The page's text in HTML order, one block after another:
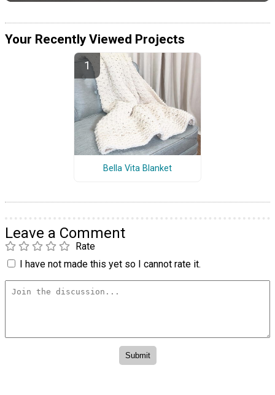
Your Recently Viewed Projects
Bella Vita Blanket
Leave a Comment
Rate
I have not made this yet so I cannot rate it.